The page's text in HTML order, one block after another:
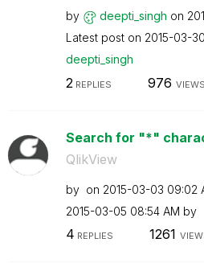
by deepti_singh on
Latest post on ‎2015-03-30
deepti_singh
2 REPLIES 976 VIEWS
Search for "*"
QlikView
by on ‎2015-03-03 09:02
‎2015-03-05 08:54 AM by
4 REPLIES 1261